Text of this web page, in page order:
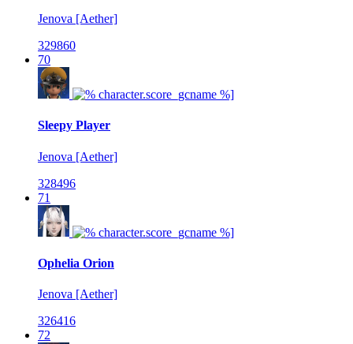
Jenova [Aether]
329860
70
Sleepy Player
Jenova [Aether]
328496
71
Ophelia Orion
Jenova [Aether]
326416
72